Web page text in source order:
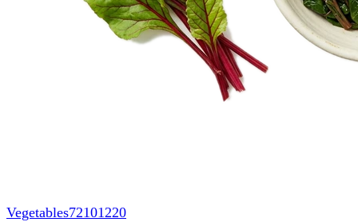
Vegetables72101220